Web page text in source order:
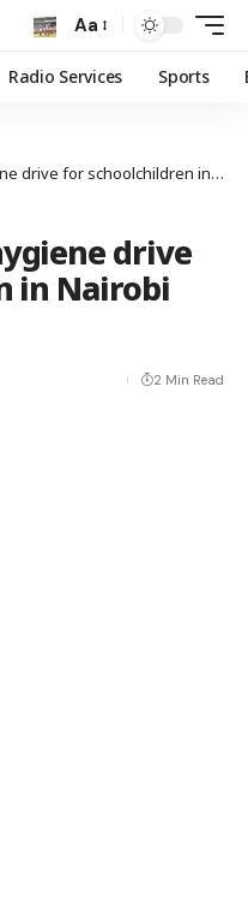
Aa
Radio Services Sports
for schoolchildren in Nairobi slums
drive
in Nairobi
2 Min Read